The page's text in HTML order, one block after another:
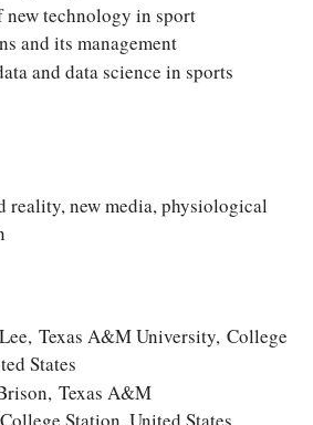
technology in sport
and its management
and data science in sports
reality, new media, physiological
Texas A&M University, College
States
Texas A&M
Station, United States